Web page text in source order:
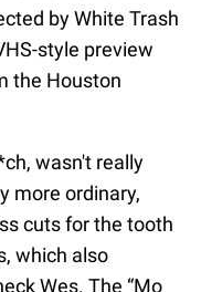
by White Trash
style preview
the Houston
wasn't really
more ordinary,
cuts for the tooth
which also
Wes. The “Mo